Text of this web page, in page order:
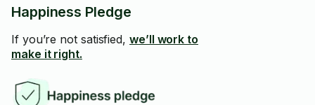
Happiness Pledge
If you’re not satisfied, we’ll work to
make it right.